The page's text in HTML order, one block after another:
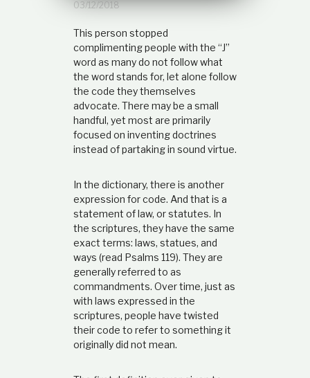
03/12/2018
This person stopped
complimenting people with the “J”
word as many do not follow what
the word stands for, let alone follow
the code they themselves
advocate. There may be a small
handful, yet most are primarily
focused on inventing doctrines
instead of partaking in sound virtue.
In the dictionary, there is another
expression for code. And that is a
statement of law, or statutes. In
the scriptures, they have the same
exact terms: laws, statues, and
ways (read Psalms 119). They are
generally referred to as
commandments. Over time, just as
with laws expressed in the
scriptures, people have twisted
their code to refer to something it
originally did not mean.